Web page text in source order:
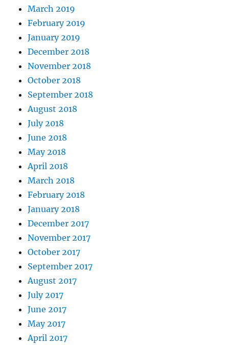
March 2019
February 2019
January 2019
December 2018
November 2018
October 2018
September 2018
August 2018
July 2018
June 2018
May 2018
April 2018
March 2018
February 2018
January 2018
December 2017
November 2017
October 2017
September 2017
August 2017
July 2017
June 2017
May 2017
April 2017